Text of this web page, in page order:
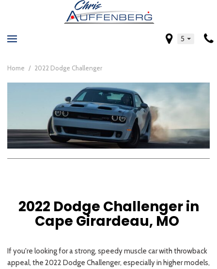
5
Home / 2022 Dodge Challenger
2022 Dodge Challenger in
Cape Girardeau, MO
If you're looking for a strong, speedy muscle car with throwback
appeal, the 2022 Dodge Challenger, especially in higher models,